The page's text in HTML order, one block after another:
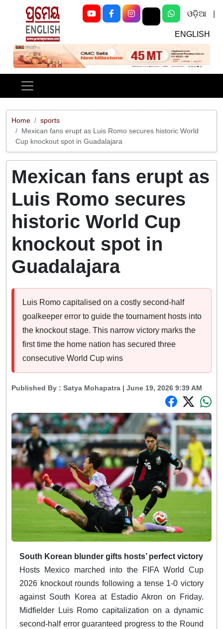
ଓଡ଼ିଆ
ENGLISH
Previous Next
Home
sports
Mexican fans erupt as Luis Romo secures historic World
Cup knockout spot in Guadalajara
Mexican fans erupt as
Luis Romo secures
historic World Cup
knockout spot in
Guadalajara
Luis Romo capitalised on a costly second-half
goalkeeper error to guide the tournament hosts into
the knockout stage. This narrow victory marks the
first time the home nation has secured three
consecutive World Cup wins
Published By : Satya Mohapatra | June 19, 2026 9:39 AM
South Korean blunder gifts hosts’ perfect victory
Hosts Mexico marched into the FIFA World Cup
2026 knockout rounds following a tense 1-0 victory
against South Korea at Estadio Akron on Friday.
Midfielder Luis Romo capitalization on a dynamic
second-half error guaranteed progress to the Round